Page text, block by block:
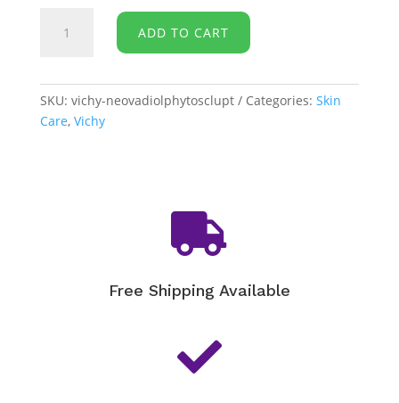
quantity
ADD TO CART
SKU: vichy-neovadiolphytosclupt Categories: Skin
Care, Vichy

Free Shipping Available
